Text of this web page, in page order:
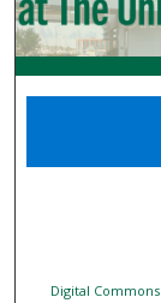
Digital Commons